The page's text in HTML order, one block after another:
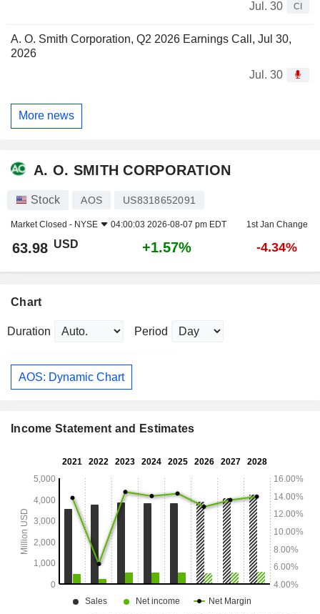
Jul. 30 CI
A. O. Smith Corporation, Q2 2026 Earnings Call, Jul 30,
2026
Jul. 30
More news
A. O. SMITH CORPORATION
Stock AOS US8318652091
Market Closed - NYSE 04:00:03 2026-08-07 pm EDT 1st Jan Change
63.98 USD +1.57% -4.34%
Chart
Duration Period
AOS: Dynamic Chart
Income Statement and Estimates